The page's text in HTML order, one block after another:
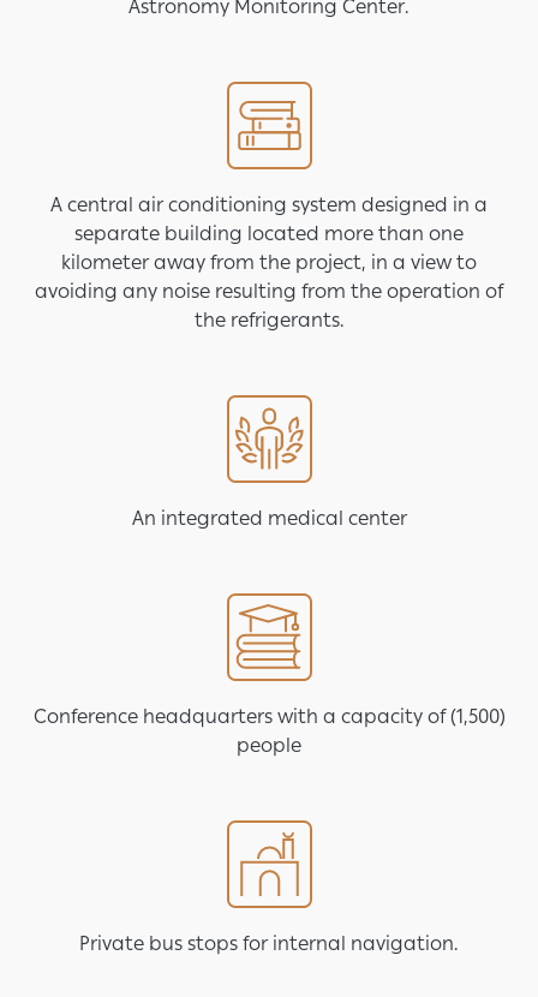
Astronomy Monitoring Center.
A central air conditioning system designed in a
separate building located more than one
kilometer away from the project, in a view to
avoiding any noise resulting from the operation of
the refrigerants.
An integrated medical center
Conference headquarters with a capacity of (1,500)
people
Private bus stops for internal navigation.